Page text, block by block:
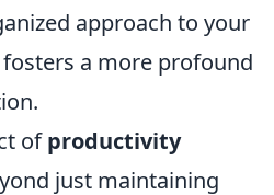
approach to your
a more profound
ofproductivity
just maintaining